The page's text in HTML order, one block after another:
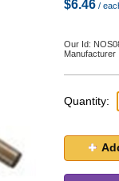
$6.46 /
Our Id:
Manufacturer
Quantity: